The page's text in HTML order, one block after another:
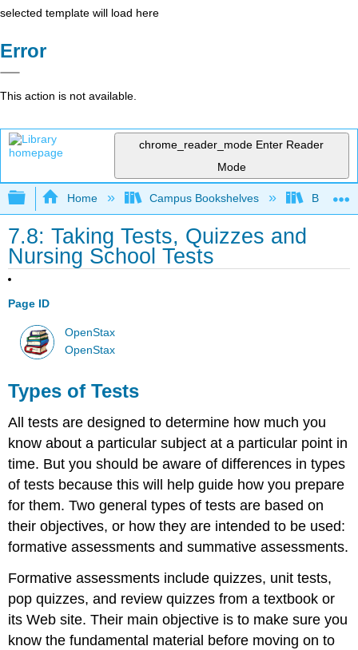
selected template will load here
Error
This action is not available.
chrome_reader_mode Enter Reader
Mode
Expand/collapse global hierarchy
Home Campus Bookshelves
7.8: Taking Tests, Quizzes and
Nursing School Tests
Page ID
OpenStax
OpenStax
Types of Tests
All tests are designed to determine how much you
know about a particular subject at a particular point in
time. But you should be aware of differences in types
of tests because this will help guide how you prepare
for them. Two general types of tests are based on
their objectives, or how they are intended to be used:
formative assessments and summative assessments.
Formative assessments include quizzes, unit tests,
pop quizzes, and review quizzes from a textbook or
its Web site. Their main objective is to make sure you
know the fundamental material before moving on to